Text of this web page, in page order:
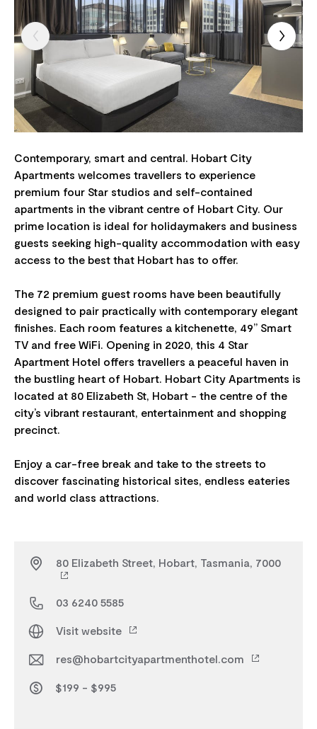
Contemporary, smart and central. Hobart City
Apartments welcomes travellers to experience
premium four Star studios and self-contained
apartments in the vibrant centre of Hobart City. Our
prime location is ideal for holidaymakers and business
guests seeking high-quality accommodation with easy
access to the best that Hobart has to offer.
The 72 premium guest rooms have been beautifully
designed to pair practically with contemporary elegant
finishes. Each room features a kitchenette, 49” Smart
TV and free WiFi. Opening in 2020, this 4 Star
Apartment Hotel offers travellers a peaceful haven in
the bustling heart of Hobart. Hobart City Apartments is
located at 80 Elizabeth St, Hobart - the centre of the
city’s vibrant restaurant, entertainment and shopping
precinct.
Enjoy a car-free break and take to the streets to
discover fascinating historical sites, endless eateries
80 Elizabeth Street, Hobart, Tasmania, 7000
03 6240 5585
Visit website
res@hobartcityapartmenthotel.com
$199 - $995